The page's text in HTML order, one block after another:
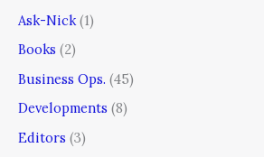
Ask-Nick (1)
Books (2)
Business Ops. (45)
Developments (8)
Editors (3)